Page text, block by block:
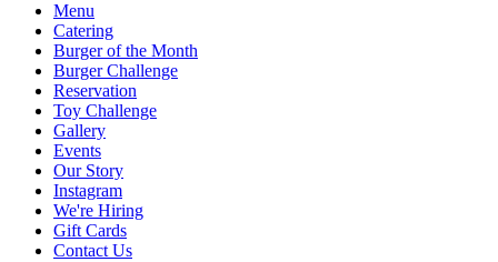
Menu
Catering
Burger of the Month
Burger Challenge
Reservation
Toy Challenge
Gallery
Events
Our Story
Instagram
We're Hiring
Gift Cards
Contact Us